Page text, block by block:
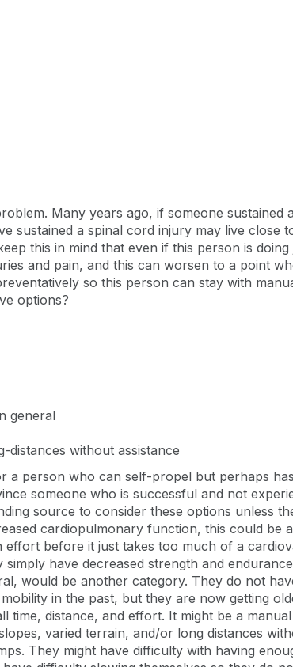
Many years ago, if someone sustained
sustained a spinal cord injury may live close
this in mind that even if this person is
and pain, and this can worsen to a point
so this person can stay with
options?
general
without assistance
a person who can self-propel but perhaps
someone who is successful and not
source to consider these options unless
cardiopulmonary function, this could be
before it just takes too much of a
have decreased strength and
would be another category. They do not
in the past, but they are now getting
time, distance, and effort. It might be a
varied terrain, and/or long distances
They might have difficulty with having